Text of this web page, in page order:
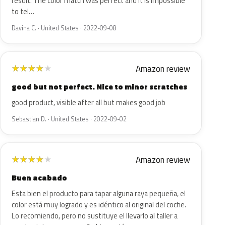
to tel…
Davina C. · United States · 2022-09-08
★★★★★ Amazon review
good but not perfect. Nice to minor scratches
good product, visible after all but makes good job
Sebastian D. · United States · 2022-09-02
★★★★★ Amazon review
Buen acabado
Esta bien el producto para tapar alguna raya pequeña, el
color está muy logrado y es idéntico al original del coche.
Lo recomiendo, pero no sustituye el llevarlo al taller a